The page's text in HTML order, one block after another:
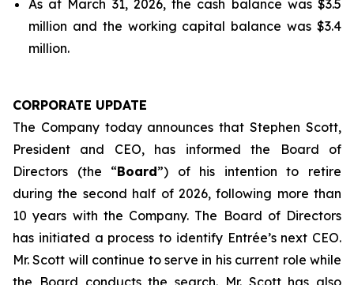
As at March 31, 2026, the cash balance was $3.5
million and the working capital balance was $3.4
million.
CORPORATE UPDATE
The Company today announces that Stephen Scott,
President and CEO, has informed the Board of
Directors (the “Board”) of his intention to retire
during the second half of 2026, following more than
10 years with the Company. The Board of Directors
has initiated a process to identify Entrée’s next CEO.
Mr. Scott will continue to serve in his current role while
the Board conducts the search. Mr. Scott has also